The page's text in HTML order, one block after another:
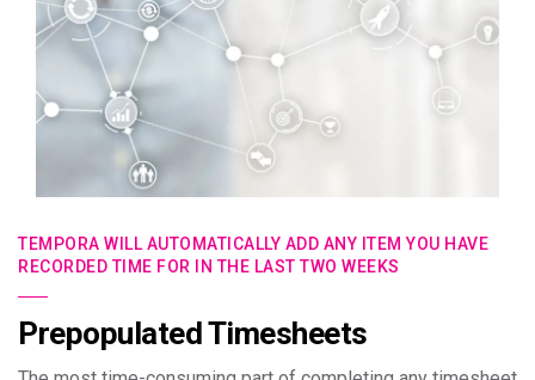
TEMPORA WILL AUTOMATICALLY ADD ANY ITEM YOU HAVE
RECORDED TIME FOR IN THE LAST TWO WEEKS
Prepopulated Timesheets